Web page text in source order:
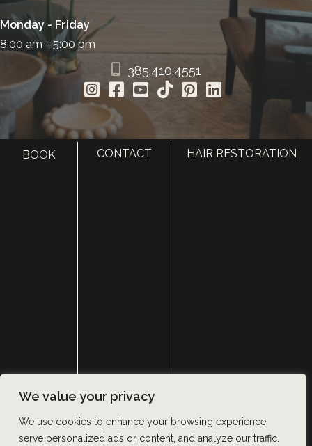
We value your privacy
We use cookies to enhance your browsing experience,
serve personalized ads or content, and analyze our traffic.
Monday - Friday
8:00 am - 5:00 pm
385.410.4551
© Copyright 2026 Utah Facial Plastics
Accessibility | Privacy Policy Terms of Use
BOOK CONTACT HAIR RESTORATION